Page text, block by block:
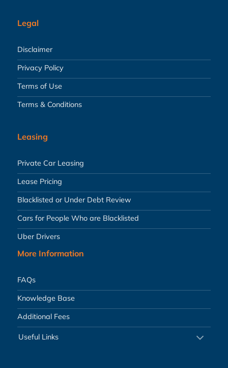
Legal
Disclaimer
Privacy Policy
Terms of Use
Terms & Conditions
Leasing
Private Car Leasing
Lease Pricing
Blacklisted or Under Debt Review
Cars for People Who are Blacklisted
Uber Drivers
More Information
FAQs
Knowledge Base
Additional Fees
Useful Links